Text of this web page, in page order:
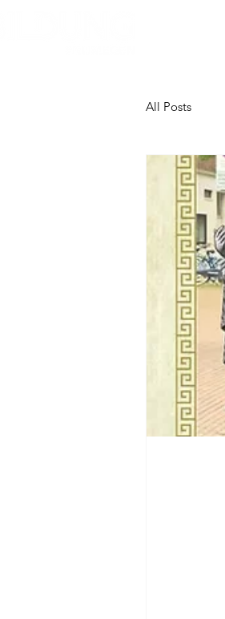
All Posts